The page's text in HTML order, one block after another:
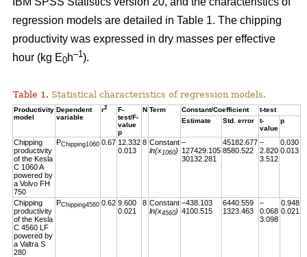
regression models are detailed in Table 1. The chipping
productivity was expressed in dry masses per effective
hour (kg E0h–1).
Table 1. Statistical characteristics of regression models.
Productivity
model
Dependent
variable
r2
F-
test/F-
value
p
N Term Constant/Coefficient
t-test
Estimate
Std. error
t-
value
p
Chipping
productivity
of the Kesla
C 1060 A
powered by
a Volvo FH
750
PChipping1060 0.67 12.332
0.013
8 Constant
ln(x1060)
–
127429.105
30132.281
45182.677
8580.522
–
2.820
3.512
0.030
0.013
Chipping
productivity
of the Kesla
C 4560 LF
powered by
a Valtra S
280
PChipping4560 0.62 9.600
0.021
8 Constant
ln(x4560)
–438.103
4100.515
6440.559
1323.463
–
0.068
3.098
0.948
0.021